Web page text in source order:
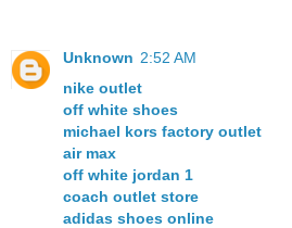
Unknown 2:52 AM
nike outlet
off white shoes
michael kors factory outlet
air max
off white jordan 1
coach outlet store
adidas shoes online